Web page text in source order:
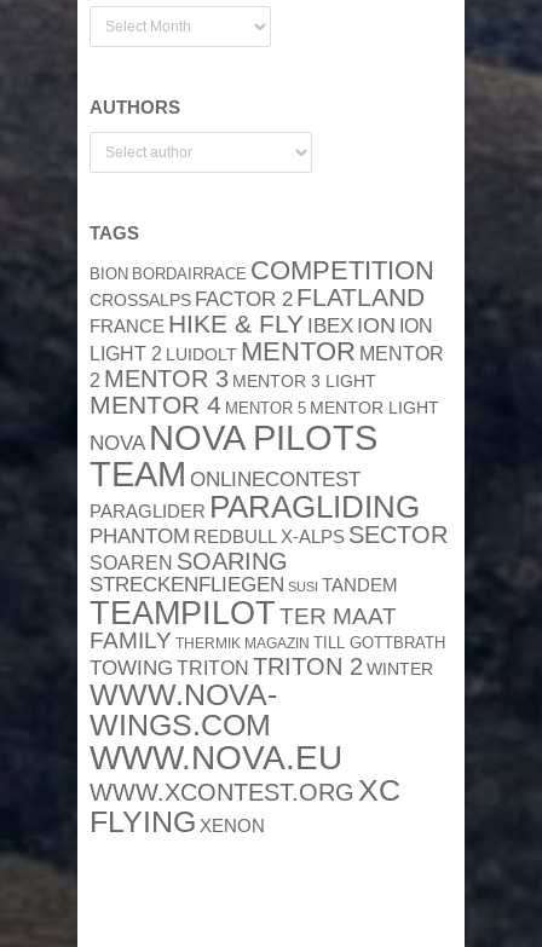
AUTHORS
TAGS
BION BORDAIRRACE COMPETITION
CROSSALPS FACTOR 2 FLATLAND
FRANCE HIKE & FLY IBEX ION ION
LIGHT 2 LUIDOLT MENTOR MENTOR
2 MENTOR 3 MENTOR 3 LIGHT
MENTOR 4 MENTOR 5 MENTOR LIGHT
NOVA NOVA PILOTS
TEAM ONLINECONTEST
PARAGLIDER PARAGLIDING
PHANTOM REDBULL X-ALPS SECTOR
SOAREN SOARING
STRECKENFLIEGEN SUSI TANDEM
TEAMPILOTTER MAAT
FAMILY THERMIK MAGAZIN TILL GOTTBRATH
TOWING TRITON TRITON 2 WINTER
WWW.NOVA-
WINGS.COM
WWW.NOVA.EU
WWW.XCONTEST.ORG XC
FLYING XENON